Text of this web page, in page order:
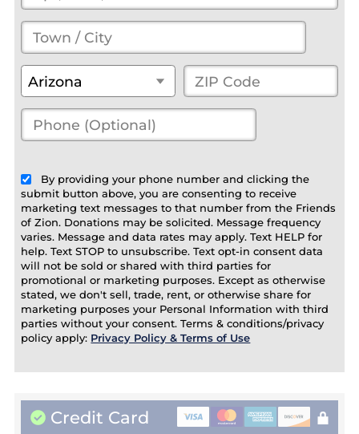
Town
/
City *
State *
Arizona
ZIP
Code *
Phone
By providing your phone number and clicking the
submit button above, you are consenting to receive
marketing text messages to that number from the Friends
of Zion. Donations may be solicited. Message frequency
varies. Message and data rates may apply. Text HELP for
help. Text STOP to unsubscribe. Text opt-in consent data
will not be sold or shared with third parties for
promotional or marketing purposes. Except as otherwise
stated, we don't sell, trade, rent, or otherwise share for
marketing purposes your Personal Information with third
parties without your consent. Terms & conditions/privacy
policy apply: Privacy Policy & Terms of Use
Credit Card